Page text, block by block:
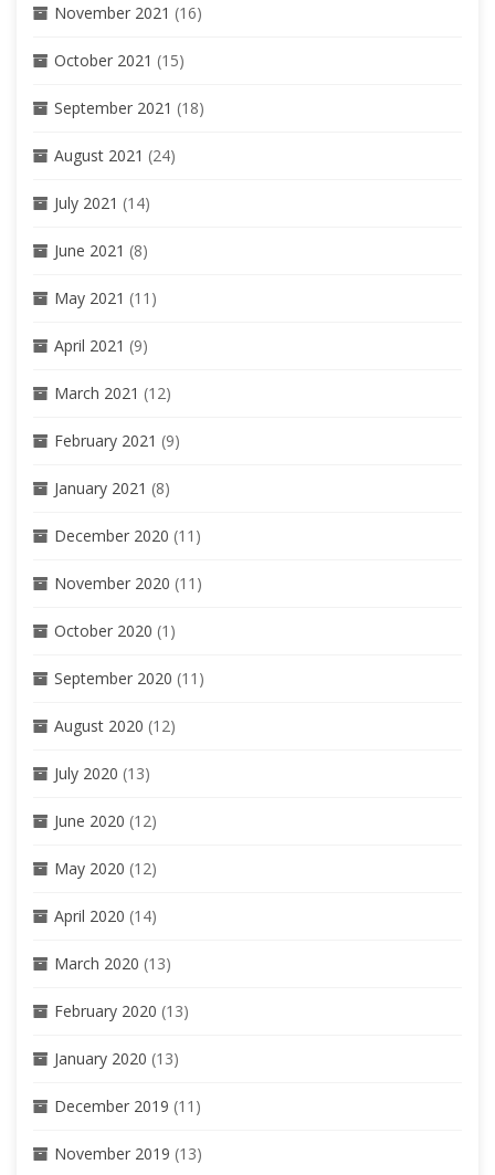
November 2021 (16)
October 2021 (15)
September 2021 (18)
August 2021 (24)
July 2021 (14)
June 2021 (8)
May 2021 (11)
April 2021 (9)
March 2021 (12)
February 2021 (9)
January 2021 (8)
December 2020 (11)
November 2020 (11)
October 2020 (1)
September 2020 (11)
August 2020 (12)
July 2020 (13)
June 2020 (12)
May 2020 (12)
April 2020 (14)
March 2020 (13)
February 2020 (13)
January 2020 (13)
December 2019 (11)
November 2019 (13)